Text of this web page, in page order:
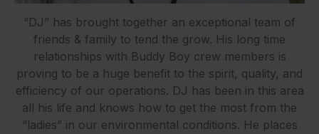
“DJ” has brought together an exceptional team of
friends & family to tend the grow. His long time
relationships with Buddy Boy crew members is
proving to be a huge benefit to the spirit, quality, and
efficiency of our operations. DJ has been in this area
all his life and knows how to get the most from the
“ladies” in our environmental conditions. He places